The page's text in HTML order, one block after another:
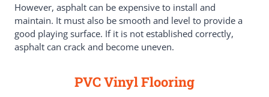
However, asphalt can be expensive to install and
maintain. It must also be smooth and level to provide a
good playing surface. If it is not established correctly,
asphalt can crack and become uneven.
PVC Vinyl Flooring